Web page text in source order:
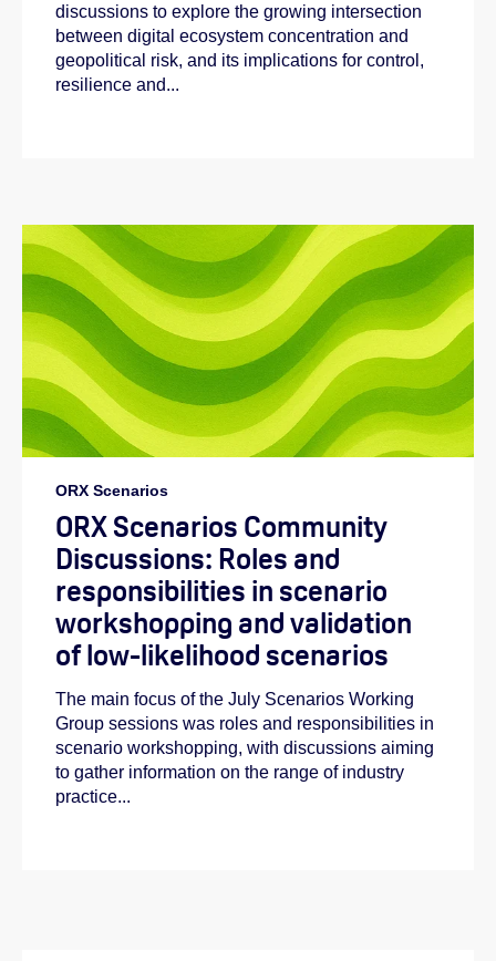
discussions to explore the growing intersection
between digital ecosystem concentration and
geopolitical risk, and its implications for control,
resilience and...
ORX Scenarios
ORX Scenarios Community
Discussions: Roles and
responsibilities in scenario
workshopping and validation
of low-likelihood scenarios
The main focus of the July Scenarios Working
Group sessions was roles and responsibilities in
scenario workshopping, with discussions aiming
to gather information on the range of industry
practice...